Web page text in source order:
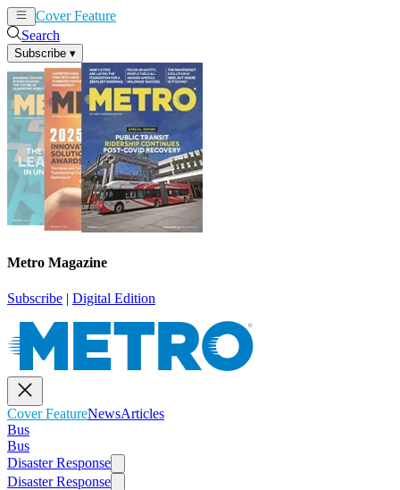
Cover Feature
Search
Subscribe ▾
Metro Magazine
Subscribe | Digital Edition
Cover FeatureNewsArticles
Bus
Bus
Disaster Response
Disaster Response